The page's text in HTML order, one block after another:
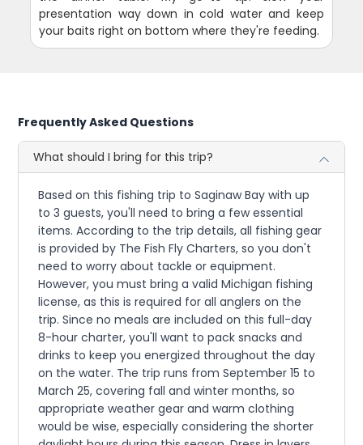
presentation way down in cold water and keep
your baits right on bottom where they're feeding.
Frequently Asked Questions
What should I bring for this trip?
Based on this fishing trip to Saginaw Bay with up
to 3 guests, you'll need to bring a few essential
items. According to the trip details, all fishing gear
is provided by The Fish Fly Charters, so you don't
need to worry about tackle or equipment.
However, you must bring a valid Michigan fishing
license, as this is required for all anglers on the
trip. Since no meals are included on this full-day
8-hour charter, you'll want to pack snacks and
drinks to keep you energized throughout the day
on the water. The trip runs from September 15 to
March 25, covering fall and winter months, so
appropriate weather gear and warm clothing
would be wise, especially considering the shorter